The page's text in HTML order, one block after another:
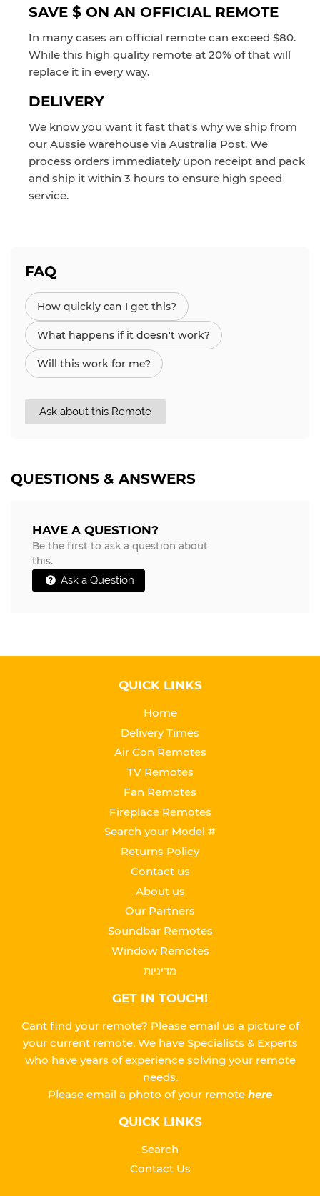
SAVE $ ON AN OFFICIAL REMOTE
In many cases an official remote can exceed $80.
While this high quality remote at 20% of that will
replace it in every way.
DELIVERY
We know you want it fast that's why we ship from
our Aussie warehouse via Australia Post. We
process orders immediately upon receipt and pack
and ship it within 3 hours to ensure high speed
service.
FAQ
How quickly can I get this?
What happens if it doesn't work?
Will this work for me?
Ask about this Remote
QUESTIONS & ANSWERS
HAVE A QUESTION?
Be the first to ask a question about
this.
Ask a Question
QUICK LINKS
Home
Delivery Times
Air Con Remotes
TV Remotes
Fan Remotes
Fireplace Remotes
Search your Model #
Returns Policy
Contact us
About us
Our Partners
Soundbar Remotes
Window Remotes
מדיניות
GET IN TOUCH!
Cant find your remote? Please email us a picture of
your current remote. We have Specialists & Experts
who have years of experience solving your remote
needs.
Please email a photo of your remote here
QUICK LINKS
Search
Contact Us